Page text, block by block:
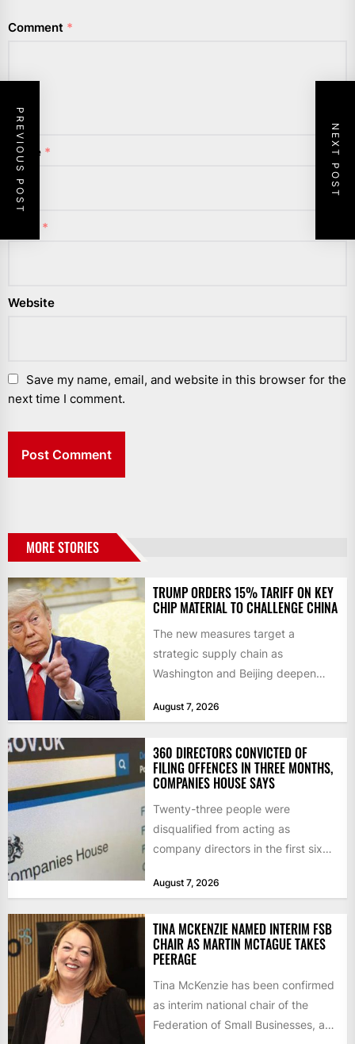
Comment *
Name *
*
Website
Save my name, email, and website in this browser for the
next time I comment.
PREVIOUS POST NEXT POST
MORE STORIES
TRUMP ORDERS 15% TARIFF ON KEY
CHIP MATERIAL TO CHALLENGE CHINA
The new measures target a
strategic supply chain as
Washington and Beijing deepen
introduced...
August 7, 2026
360 DIRECTORS CONVICTED OF
FILING OFFENCES IN THREE MONTHS,
COMPANIES HOUSE SAYS
Twenty-three people were
disqualified from acting as
company directors in the first six
serious...
August 7, 2026
TINA MCKENZIE NAMED INTERIM FSB
CHAIR AS MARTIN MCTAGUE TAKES
PEERAGE
Tina McKenzie has been confirmed
as interim national chair of the
Federation of Small Businesses, as